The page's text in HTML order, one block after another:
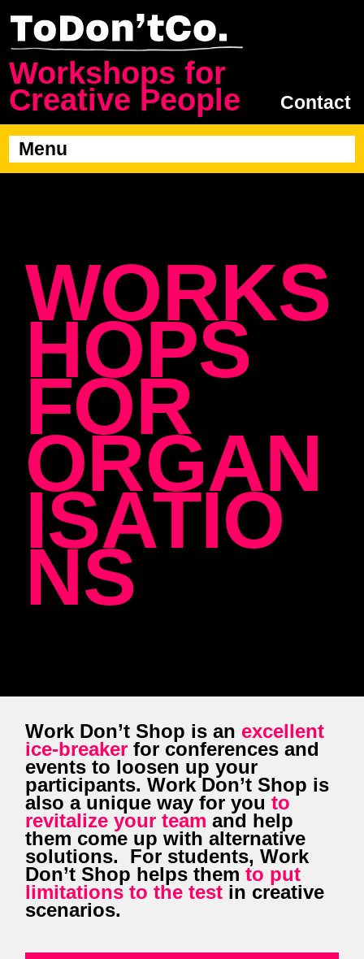
Workshops for
Creative People Contact
Menu
WORKS
HOPS
FOR
ORGAN
ISATIO
NS
Work Don’t Shop is an excellent
ice-breaker for conferences and
events to loosen up your
participants. Work Don’t Shop is
also a unique way for youto
revitalize your team and help
them come up with alternative
solutions. For students, Work
Don’t Shop helps themto put
limitations to the test in creative
scenarios.